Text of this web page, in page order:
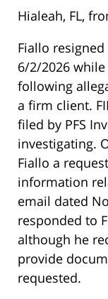
Hialeah, FL,
Fiallo
6/2/2026
following
a firm client.
filed by PFS
investigating.
Fiallo a
information
email dated
responded to
although he
provide
requested.